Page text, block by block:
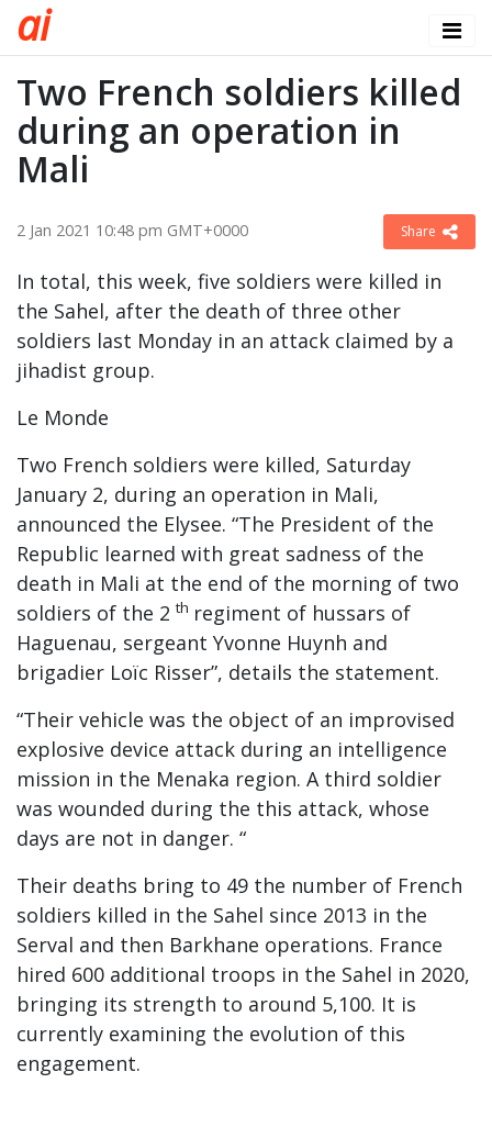
ai
Two French soldiers killed
during an operation in
Mali
2 Jan 2021 10:48 pm GMT+0000 Share
In total, this week, five soldiers were killed in
the Sahel, after the death of three other
soldiers last Monday in an attack claimed by a
jihadist group.
Le Monde
Two French soldiers were killed, Saturday
January 2, during an operation in Mali,
announced the Elysee. “The President of the
Republic learned with great sadness of the
death in Mali at the end of the morning of two
soldiers of the 2 th regiment of hussars of
Haguenau, sergeant Yvonne Huynh and
brigadier Loïc Risser”, details the statement.
“Their vehicle was the object of an improvised
explosive device attack during an intelligence
mission in the Menaka region. A third soldier
was wounded during the this attack, whose
days are not in danger. “
Their deaths bring to 49 the number of French
soldiers killed in the Sahel since 2013 in the
Serval and then Barkhane operations. France
hired 600 additional troops in the Sahel in 2020,
bringing its strength to around 5,100. It is
currently examining the evolution of this
engagement.